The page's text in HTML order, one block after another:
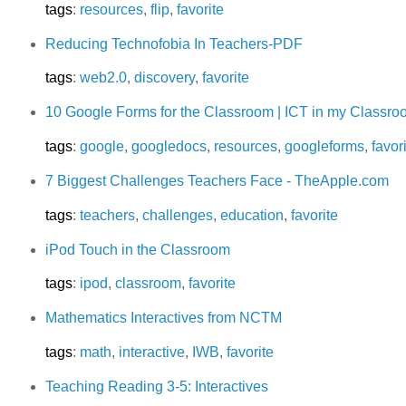
tags: resources, flip, favorite
Reducing Technofobia In Teachers-PDF
tags: web2.0, discovery, favorite
10 Google Forms for the Classroom | ICT in my
tags: google, googledocs, resources, googleforms,
7 Biggest Challenges Teachers Face - TheApple.com
tags: teachers, challenges, education, favorite
iPod Touch in the Classroom
tags: ipod, classroom, favorite
Mathematics Interactives from NCTM
tags: math, interactive, IWB, favorite
Teaching Reading 3-5: Interactives